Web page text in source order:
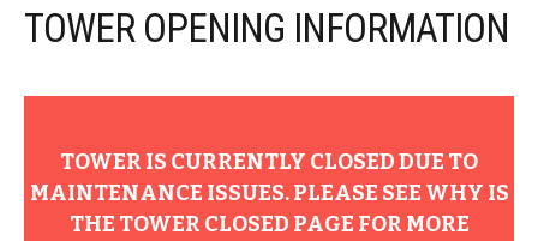
TOWER OPENING INFORMATION
TOWER IS CURRENTLY CLOSED DUE TO
MAINTENANCE ISSUES. PLEASE SEE WHY IS
THE TOWER CLOSED PAGE FOR MORE